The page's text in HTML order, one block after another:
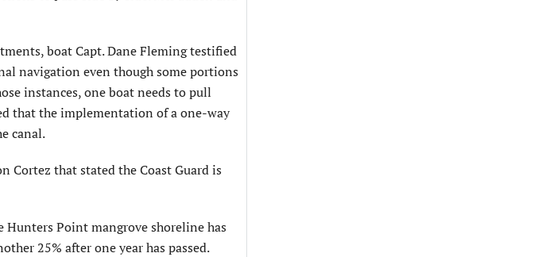
boat Capt. Dane Fleming testified
navigation even though some portions
instances, one boat needs to pull
that the implementation of a one-way
canal.
Cortez that stated the Coast Guard is
Hunters Point mangrove shoreline has
25% after one year has passed.